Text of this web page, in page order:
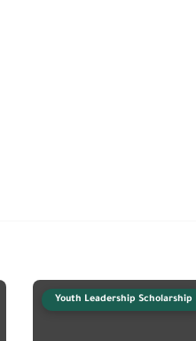
Youth Leadership Scholarship